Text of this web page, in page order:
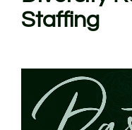
Staffing